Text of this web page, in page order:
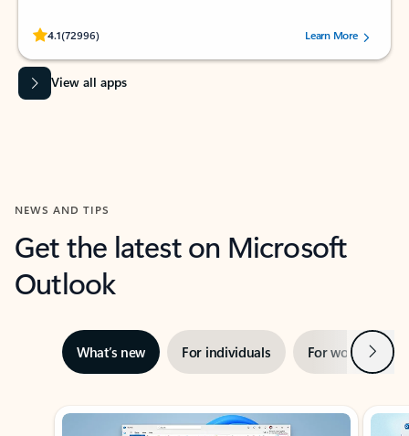
4.1(72996)
Rated (#=ratingAverage#) stars out of 5 stars, by 72996 users.Learn More
View all apps
NEWS AND TIPS
Get the latest on Microsoft
Outlook
What’s new For individuals For work Next
Showing slide 1 of 3